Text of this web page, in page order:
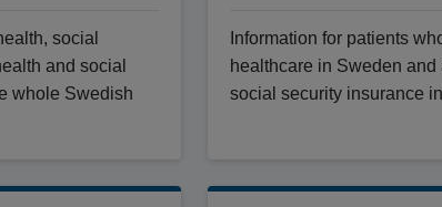
social
and social
whole Swedish
Information for patients
healthcare in Sweden and
social security insurance